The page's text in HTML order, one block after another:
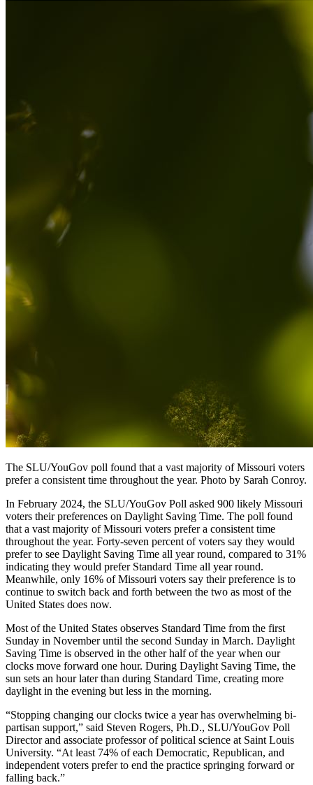
The SLU/YouGov poll found that a vast majority of Missouri voters
prefer a consistent time throughout the year. Photo by Sarah Conroy.
In February 2024, the SLU/YouGov Poll asked 900 likely Missouri
voters their preferences on Daylight Saving Time. The poll found
that a vast majority of Missouri voters prefer a consistent time
throughout the year. Forty-seven percent of voters say they would
prefer to see Daylight Saving Time all year round, compared to 31%
indicating they would prefer Standard Time all year round.
Meanwhile, only 16% of Missouri voters say their preference is to
continue to switch back and forth between the two as most of the
United States does now.
Most of the United States observes Standard Time from the first
Sunday in November until the second Sunday in March. Daylight
Saving Time is observed in the other half of the year when our
clocks move forward one hour. During Daylight Saving Time, the
sun sets an hour later than during Standard Time, creating more
daylight in the evening but less in the morning.
“Stopping changing our clocks twice a year has overwhelming bi-
partisan support,” said Steven Rogers, Ph.D., SLU/YouGov Poll
Director and associate professor of political science at Saint Louis
University. “At least 74% of each Democratic, Republican, and
independent voters prefer to end the practice springing forward or
falling back.”